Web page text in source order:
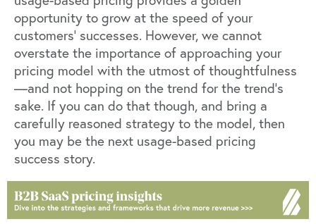
opportunity to grow at the speed of your
customers’ successes. However, we cannot
overstate the importance of approaching your
pricing model with the utmost of thoughtfulness
—and not hopping on the trend for the trend’s
sake. If you can do that though, and bring a
carefully reasoned strategy to the model, then
you may be the next usage-based pricing
success story.